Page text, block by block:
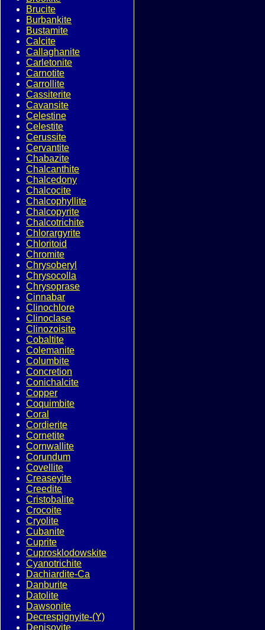
Brucite
Burbankite
Bustamite
Calcite
Callaghanite
Carletonite
Carnotite
Carrollite
Cassiterite
Cavansite
Celestine
Celestite
Cerussite
Cervantite
Chabazite
Chalcanthite
Chalcedony
Chalcocite
Chalcophyllite
Chalcopyrite
Chalcotrichite
Chlorargyrite
Chloritoid
Chromite
Chrysoberyl
Chrysocolla
Chrysoprase
Cinnabar
Clinochlore
Clinoclase
Clinozoisite
Cobaltite
Colemanite
Columbite
Concretion
Conichalcite
Copper
Coquimbite
Coral
Cordierite
Cornetite
Cornwallite
Corundum
Covellite
Creaseyite
Creedite
Cristobalite
Crocoite
Cryolite
Cubanite
Cuprite
Cuprosklodowskite
Cyanotrichite
Dachiardite-Ca
Danburite
Datolite
Dawsonite
Decrespignyite-(Y)
Denisovite